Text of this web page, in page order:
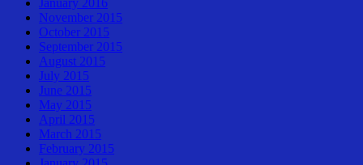
November 2015
October 2015
September 2015
August 2015
July 2015
June 2015
May 2015
April 2015
March 2015
February 2015